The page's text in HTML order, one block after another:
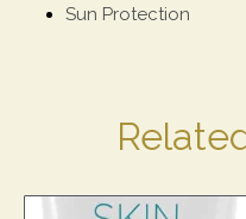
Sun Protection